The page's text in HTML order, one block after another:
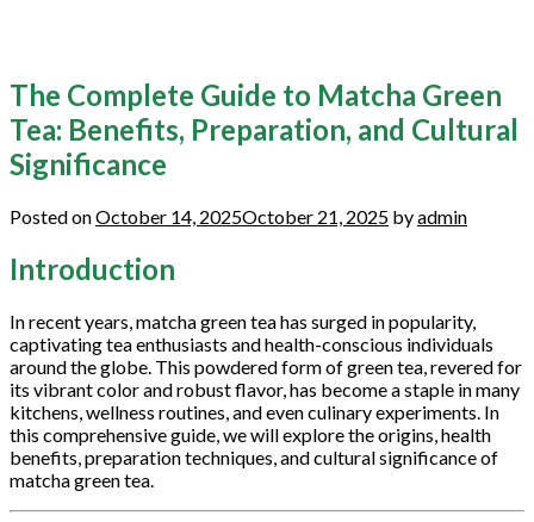
The Complete Guide to Matcha Green
Tea: Benefits, Preparation, and Cultural
Significance
Posted onOctober 14, 2025October 21, 2025 byadmin
Introduction
In recent years, matcha green tea has surged in popularity,
captivating tea enthusiasts and health-conscious individuals
around the globe. This powdered form of green tea, revered for
its vibrant color and robust flavor, has become a staple in many
kitchens, wellness routines, and even culinary experiments. In
this comprehensive guide, we will explore the origins, health
benefits, preparation techniques, and cultural significance of
matcha green tea.